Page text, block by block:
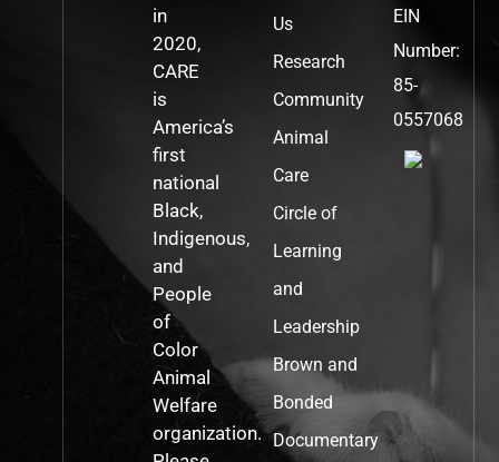
in
2020,
CARE
is
America’s
first
national
Black,
Indigenous,
and
People
of
Color
Animal
Welfare
organization.
Us
Research
Community
Animal
Care
Circle of
Learning
and
Leadership
Brown and
Bonded
Documentary
EIN
Number:
85-
0557068